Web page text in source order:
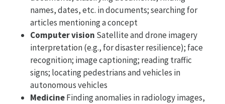
names, dates, etc. in documents; searching for
articles mentioning a concept
Computer vision Satellite and drone imagery
interpretation (e.g., for disaster resilience); face
recognition; image captioning; reading traffic
signs; locating pedestrians and vehicles in
autonomous vehicles
MedicineFinding anomalies in radiology images,